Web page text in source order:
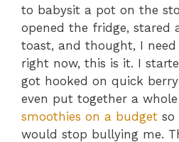
to babysit a pot on the
opened the fridge, stared
toast, and thought, I
right now, this is it. I
got hooked on quick
even put together a
smoothies on a budget so
would stop bullying me.